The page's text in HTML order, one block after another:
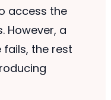
access the
However, a
the rest